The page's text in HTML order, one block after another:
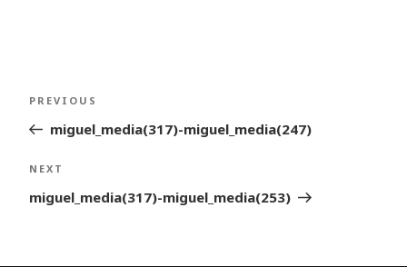
Post
navigation
Previous
Post
PREVIOUS
miguel_media(317)-miguel_media(247)
Next
Post
NEXT
miguel_media(317)-miguel_media(253)